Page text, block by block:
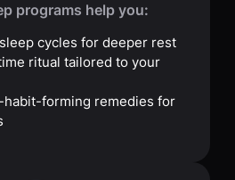
programs help you:
cycles for deeper rest
ritual tailored to your
habit-forming remedies for